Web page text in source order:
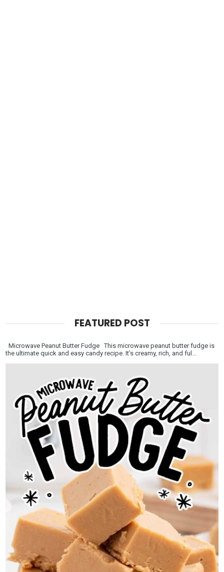
FEATURED POST
Microwave Peanut Butter Fudge This microwave peanut butter fudge is
the ultimate quick and easy candy recipe. It’s creamy, rich, and ful...